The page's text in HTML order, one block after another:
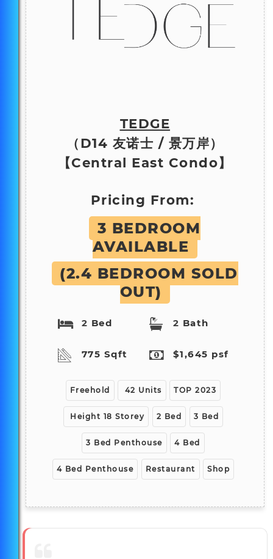
TEDGE
（D14 友诺士 / 景万岸）
【Central East Condo】
Pricing From:
3 BEDROOM
AVAILABLE
(2.4 BEDROOM SOLD
OUT)
2 Bed 2 Bath
775 Sqft $1,645 psf
Freehold 42 Units TOP 2023
Height 18 Storey 2 Bed 3 Bed
3 Bed Penthouse 4 Bed
4 Bed Penthouse Restaurant Shop